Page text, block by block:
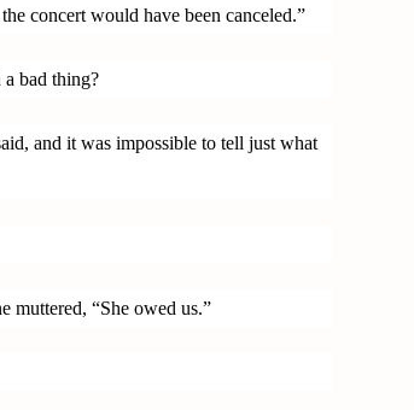
concert would have been canceled.”
bad thing?
and it was impossible to tell just what
muttered, “She owed us.”